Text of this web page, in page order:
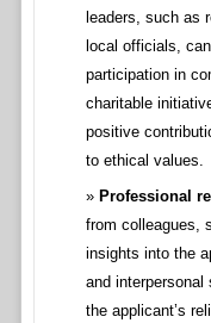
leaders, such as
local officials,
participation in
charitable
positive
to ethical values.
Professional
from colleagues,
insights into the
and
the applicant’s